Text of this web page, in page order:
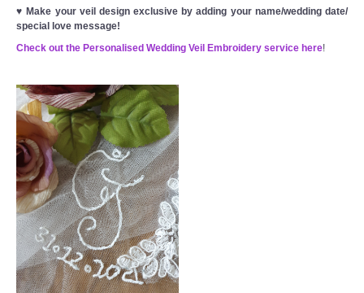
♥Make your veil design exclusive by adding your name/wedding date/
special love message!
Check out the Personalised Wedding Veil Embroidery service here!